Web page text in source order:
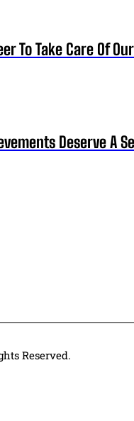
To Take Care Of
Deserve A
Reserved.